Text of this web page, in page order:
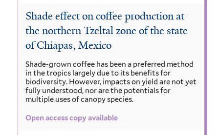
Shade effect on coffee production at
the northern Tzeltal zone of the state
of Chiapas, Mexico
Shade-grown coffee has been a preferred method
in the tropics largely due to its benefits for
biodiversity. However, impacts on yield are not yet
fully understood, nor are the potentials for
multiple uses of canopy species.
Open access copy available